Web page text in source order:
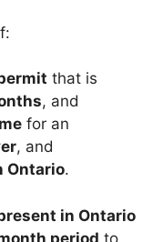
that is
, and
for an
, and
Ontario.
in Ontario
period to